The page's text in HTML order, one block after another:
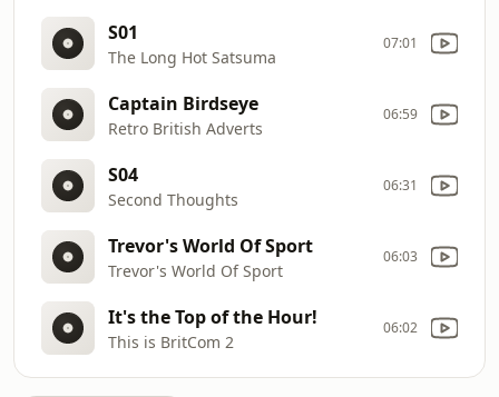
S01
The Long Hot Satsuma
07:01
Captain Birdseye
Retro British Adverts
06:59
S04
Second Thoughts
06:31
Trevor's World Of Sport
Trevor's World Of Sport
06:03
It's the Top of the Hour!
This is BritCom 2
06:02